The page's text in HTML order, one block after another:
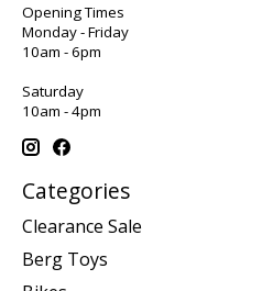
Opening Times
Monday - Friday
10am - 6pm
Saturday
10am - 4pm
Categories
Clearance Sale
Berg Toys